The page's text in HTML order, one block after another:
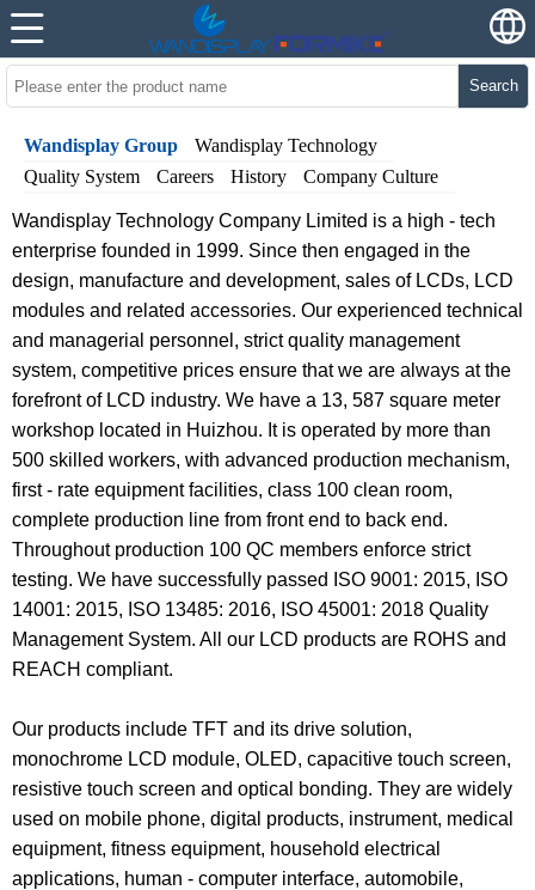
Search
Wandisplay Group
Wandisplay Technology
Quality System
Careers History Company Culture
Wandisplay Technology Company Limited is a high - tech
enterprise founded in 1999. Since then engaged in the
design, manufacture and development, sales of LCDs, LCD
modules and related accessories. Our experienced technical
and managerial personnel, strict quality management
system, competitive prices ensure that we are always at the
forefront of LCD industry. We have a 13, 587 square meter
workshop located in Huizhou. It is operated by more than
500 skilled workers, with advanced production mechanism,
first - rate equipment facilities, class 100 clean room,
complete production line from front end to back end.
Throughout production 100 QC members enforce strict
testing. We have successfully passed ISO 9001: 2015, ISO
14001: 2015, ISO 13485: 2016, ISO 45001: 2018 Quality
Management System. All our LCD products are ROHS and
REACH compliant.
Our products include TFT and its drive solution,
monochrome LCD module, OLED, capacitive touch screen,
resistive touch screen and optical bonding. They are widely
used on mobile phone, digital products, instrument, medical
equipment, fitness equipment, household electrical
applications, human - computer interface, automobile,